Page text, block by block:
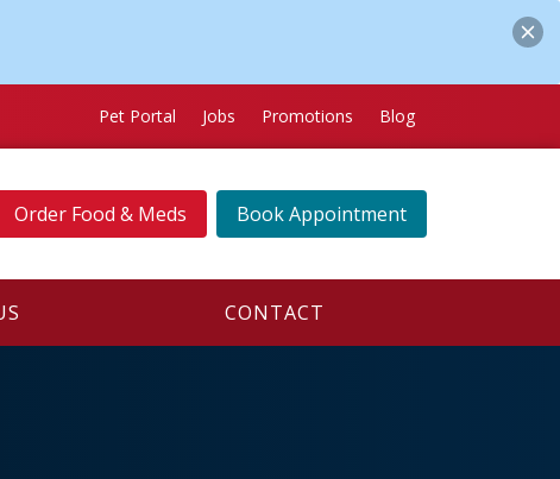
Pet Portal Jobs Promotions Blog
Order Food & Meds Book Appointment
CONTACT